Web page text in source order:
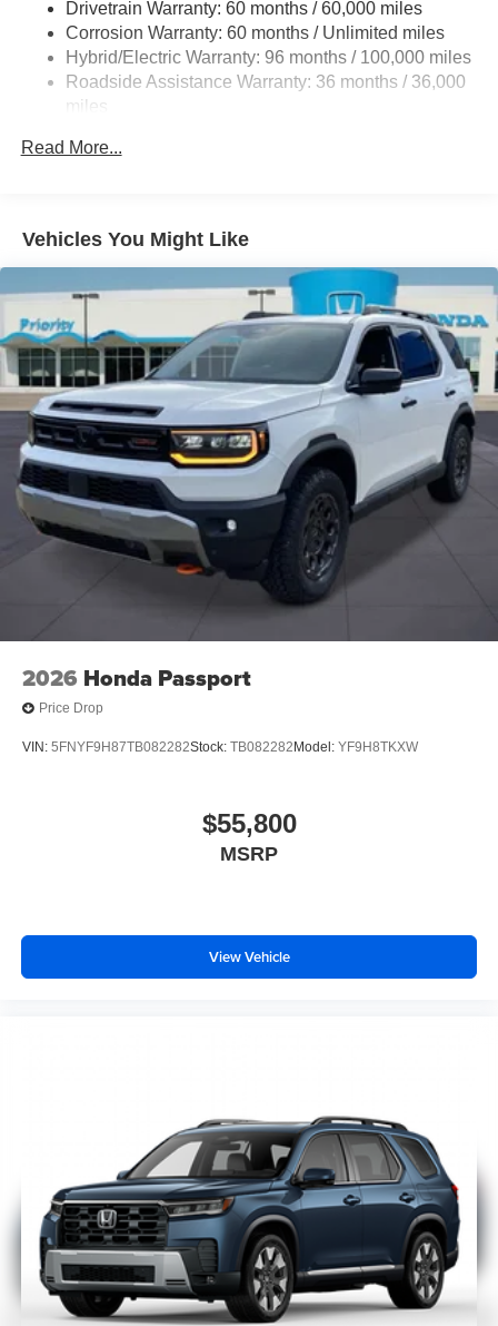
Multi-Link Rear Suspension w/Coil Springs
Regenerative 4-Wheel Disc Brakes w/4-Wheel ABS,
Front Vented Discs, Brake Assist, Hill Descent Control,
Hill Hold Control and Electric Parking Brake
Drivetrain Warranty: 60 months / 60,000 miles
Corrosion Warranty: 60 months / Unlimited miles
Hybrid/Electric Warranty: 96 months / 100,000 miles
Roadside Assistance Warranty: 36 months / 36,000
miles
Read More...
Vehicles You Might Like
2026 Honda Passport
Price Drop
VIN: 5FNYF9H87TB082282Stock: TB082282 Model: YF9H8TKXW
$55,800
MSRP
View Vehicle